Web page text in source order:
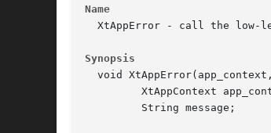
Name
XtAppError - call the low-
Synopsis
void